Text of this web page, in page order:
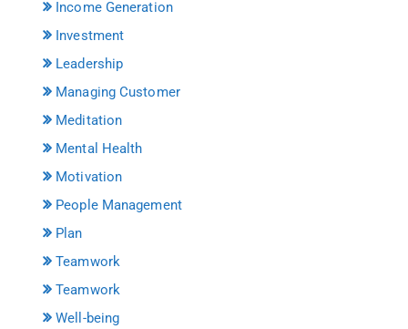
Income Generation
Investment
Leadership
Managing Customer
Meditation
Mental Health
Motivation
People Management
Plan
Teamwork
Teamwork
Well-being